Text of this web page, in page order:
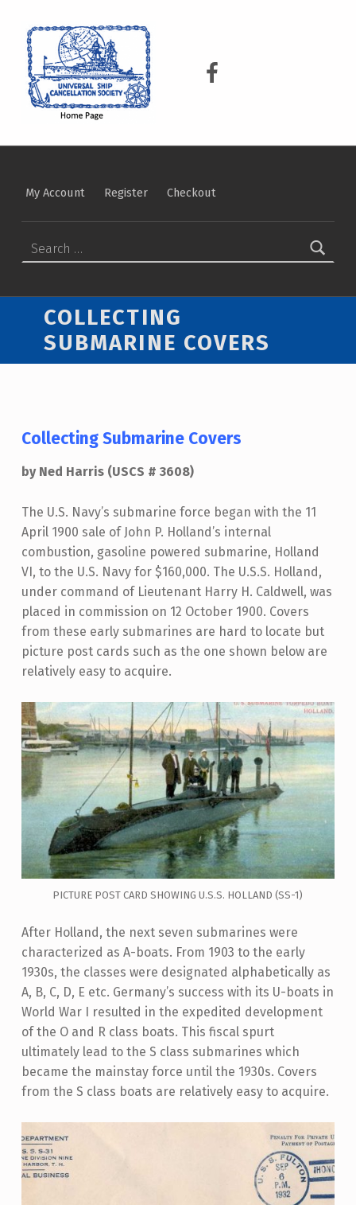
USCS on Facebook
My Account Register Checkout
COLLECTING
SUBMARINE COVERS
Collecting Submarine Covers
by Ned Harris (USCS # 3608)
The U.S. Navy’s submarine force began with the 11
April 1900 sale of John P. Holland’s internal
combustion, gasoline powered submarine, Holland
VI, to the U.S. Navy for $160,000. The U.S.S. Holland,
under command of Lieutenant Harry H. Caldwell, was
placed in commission on 12 October 1900. Covers
from these early submarines are hard to locate but
picture post cards such as the one shown below are
relatively easy to acquire.
PICTURE POST CARD SHOWING U.S.S. HOLLAND (SS-1)
After Holland, the next seven submarines were
characterized as A-boats. From 1903 to the early
1930s, the classes were designated alphabetically as
A, B, C, D, E etc. Germany’s success with its U-boats in
World War I resulted in the expedited development
of the O and R class boats. This fiscal spurt
ultimately lead to the S class submarines which
became the mainstay force until the 1930s. Covers
from the S class boats are relatively easy to acquire.